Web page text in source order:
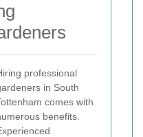
professional
in South
comes with
benefits.